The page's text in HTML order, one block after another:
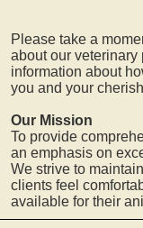
Please take a
about our veterinary
information about
you and your
Our Mission
To provide
an emphasis on
We strive to
clients feel
available for their